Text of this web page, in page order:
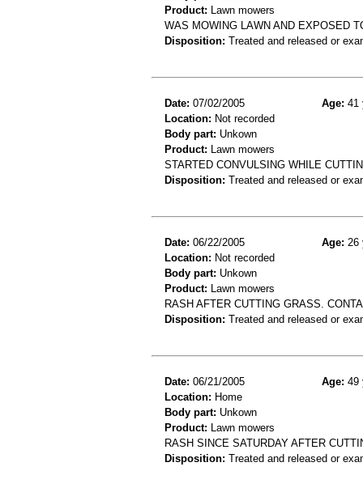
Product: Lawn mowers
WAS MOWING LAWN AND EXPOSED
Disposition: Treated and released or
Date: 07/02/2005 Age: 41
Location: Not recorded
Body part: Unkown
Product: Lawn mowers
STARTED CONVULSING WHILE
Disposition: Treated and released or
Date: 06/22/2005 Age: 26
Location: Not recorded
Body part: Unkown
Product: Lawn mowers
RASH AFTER CUTTING GRASS.
Disposition: Treated and released or
Date: 06/21/2005 Age: 49
Location: Home
Body part: Unkown
Product: Lawn mowers
RASH SINCE SATURDAY AFTER
Disposition: Treated and released or